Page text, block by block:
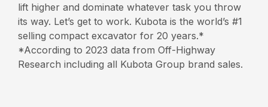
lift higher and dominate whatever task you throw
its way. Let’s get to work. Kubota is the world’s #1
selling compact excavator for 20 years.*
*According to 2023 data from Off-Highway
Research including all Kubota Group brand sales.